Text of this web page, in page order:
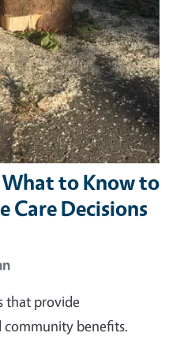
to Know to
Care Decisions
that provide
community benefits.